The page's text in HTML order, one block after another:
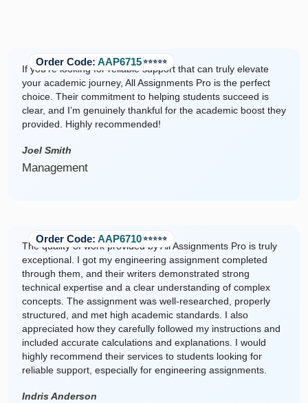
Order Code: AAP6715⭐️⭐️⭐️⭐️⭐️
If you're looking for reliable support that can truly elevate
your academic journey, All Assignments Pro is the perfect
choice. Their commitment to helping students succeed is
clear, and I’m genuinely thankful for the academic boost they
provided. Highly recommended!
Joel Smith
Management
Order Code: AAP6710⭐️⭐️⭐️⭐️⭐️
The quality of work provided by All Assignments Pro is truly
exceptional. I got my engineering assignment completed
through them, and their writers demonstrated strong
technical expertise and a clear understanding of complex
concepts. The assignment was well-researched, properly
structured, and met high academic standards. I also
appreciated how they carefully followed my instructions and
included accurate calculations and explanations. I would
highly recommend their services to students looking for
reliable support, especially for engineering assignments.
Indris Anderson